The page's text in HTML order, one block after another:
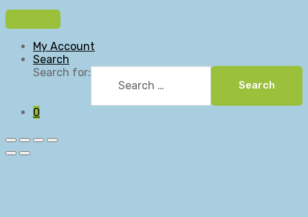
My Account
Search
Search for:
Search
0